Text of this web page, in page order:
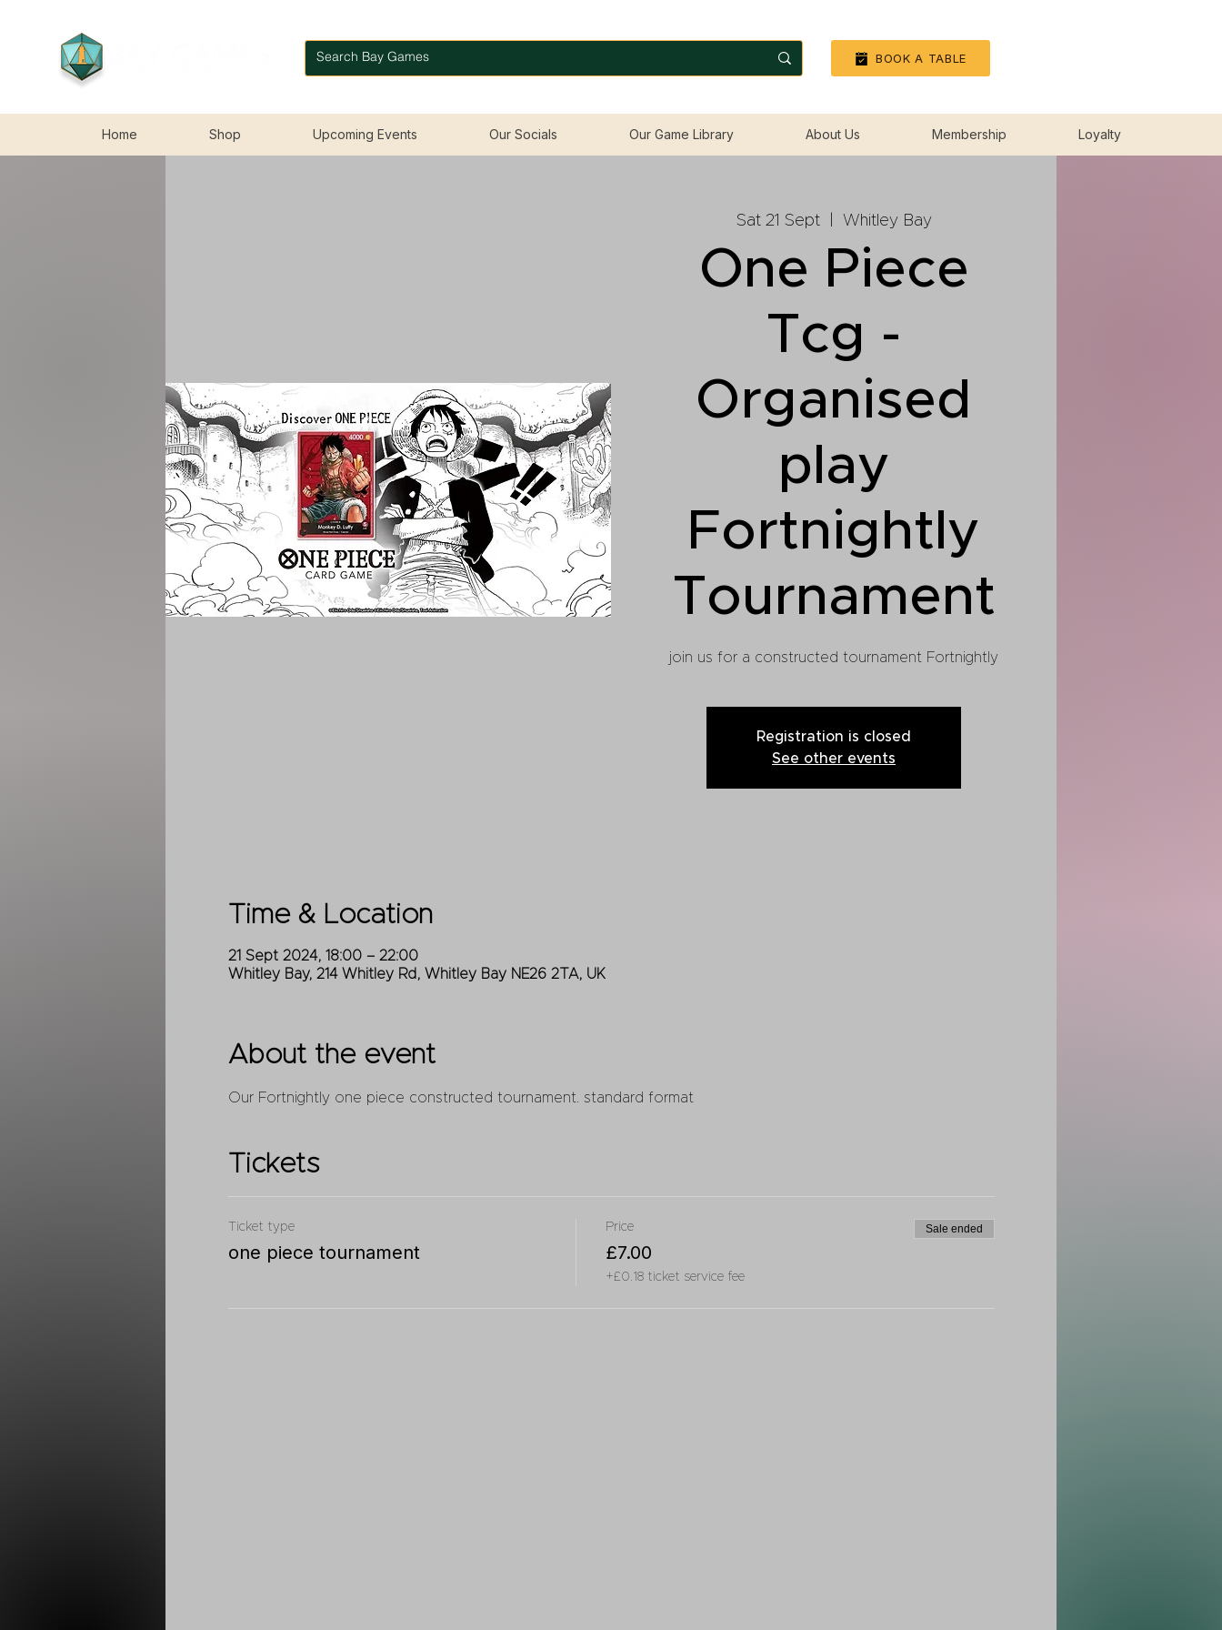
BOOK A TABLE
Home Shop Upcoming Events Our Socials Our Game Library About Us Membership Loyalty
Sat 21 Sept
  |
Whitley Bay
One Piece
Tcg -
Organised
play
Fortnightly
Tournament
join us for a constructed tournament Fortnightly
Registration is closed
See other events
Time & Location
21 Sept 2024, 18:00 – 22:00
Whitley Bay, 214 Whitley Rd, Whitley Bay NE26 2TA, UK
About the event
Our Fortnightly one piece constructed tournament. standard format
Tickets
Ticket type
one piece tournament
Price
£7.00
+£0.18 ticket service fee
Sale ended